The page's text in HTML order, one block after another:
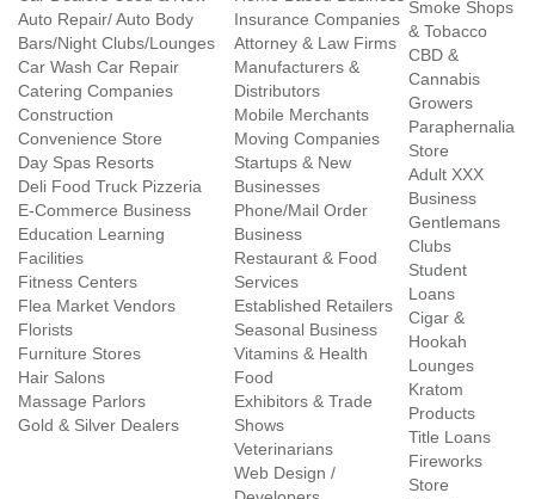
Auto Repair/ Auto Body
Bars/Night Clubs/Lounges
Car Wash Car Repair
Catering Companies
Construction
Convenience Store
Day Spas Resorts
Deli Food Truck Pizzeria
E-Commerce Business
Education Learning
Facilities
Fitness Centers
Flea Market Vendors
Florists
Furniture Stores
Hair Salons
Massage Parlors
Gold & Silver Dealers
Insurance Companies
Attorney & Law Firms
Manufacturers &
Distributors
Mobile Merchants
Moving Companies
Startups & New
Businesses
Phone/Mail Order
Business
Restaurant & Food
Services
Established Retailers
Seasonal Business
Vitamins & Health
Food
Exhibitors & Trade
Shows
Veterinarians
Web Design /
Smoke Shops
& Tobacco
CBD &
Cannabis
Growers
Paraphernalia
Store
Adult XXX
Business
Gentlemans
Clubs
Student
Loans
Cigar &
Hookah
Lounges
Kratom
Products
Title Loans
Fireworks
Store